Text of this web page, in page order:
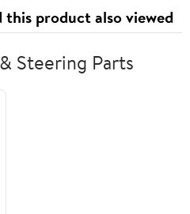
this product also viewed
Steering Parts